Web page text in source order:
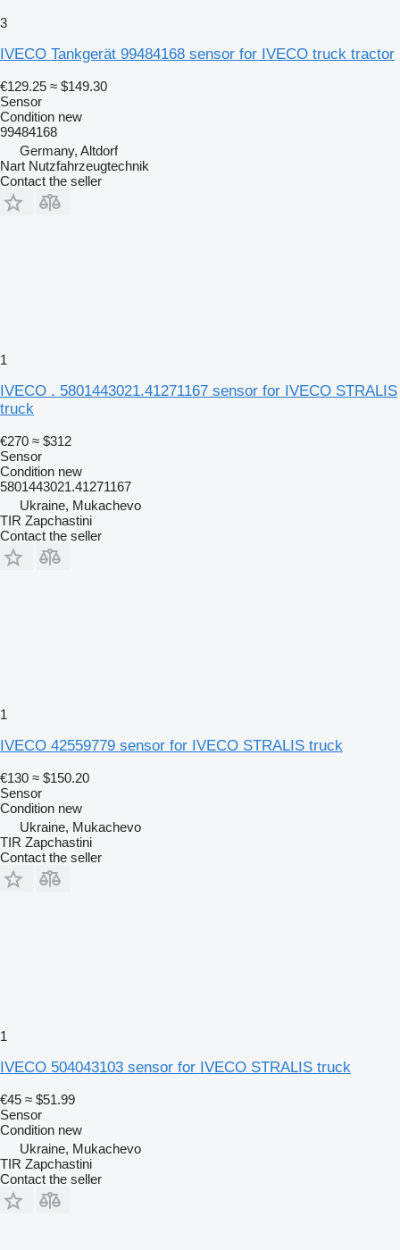
3
IVECO Tankgerät 99484168 sensor for IVECO truck tractor
€129.25 ≈ $149.30
Sensor
Condition new
99484168
Germany, Altdorf
Nart Nutzfahrzeugtechnik
Contact the seller
1
IVECO . 5801443021.41271167 sensor for IVECO STRALIS
truck
€270 ≈ $312
Sensor
Condition new
5801443021.41271167
Ukraine, Mukachevo
TIR Zapchastini
Contact the seller
1
IVECO 42559779 sensor for IVECO STRALIS truck
€130 ≈ $150.20
Sensor
Condition new
Ukraine, Mukachevo
TIR Zapchastini
Contact the seller
1
IVECO 504043103 sensor for IVECO STRALIS truck
€45 ≈ $51.99
Sensor
Condition new
Ukraine, Mukachevo
TIR Zapchastini
Contact the seller